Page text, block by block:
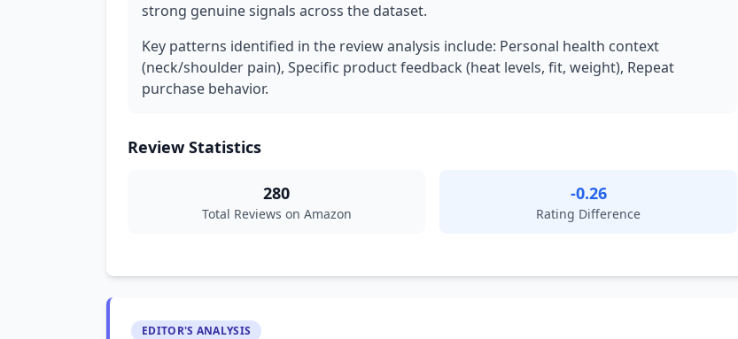
strong genuine signals across the dataset.
Key patterns identified in the review analysis include: Personal health context
(neck/shoulder pain), Specific product feedback (heat levels, fit, weight), Repeat
purchase behavior.
Review Statistics
280
Total Reviews on Amazon
-0.26
Rating Difference
EDITOR'S ANALYSIS